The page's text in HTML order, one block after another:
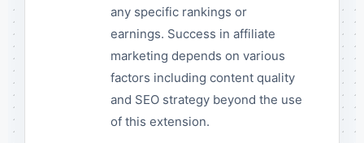
any specific rankings or
earnings. Success in affiliate
marketing depends on various
factors including content quality
and SEO strategy beyond the use
of this extension.